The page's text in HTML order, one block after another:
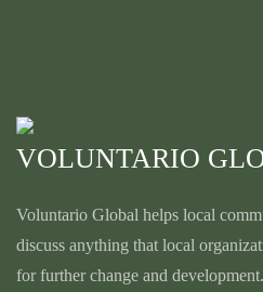
VOLUNTARIO
Voluntario Global helps local
discuss anything that local
for further change and development.